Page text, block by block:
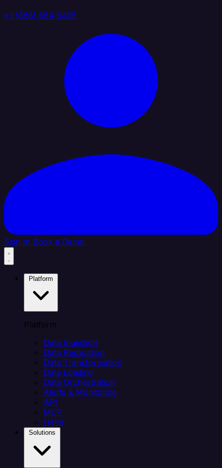
+1 (888) 884 6405
Sign In Book a Demo
Platform
Data Ingestion
Data Replication
Data Transformation
Data Loading
Data Orchestration
Alerts & Monitoring
API
MCP
Helm